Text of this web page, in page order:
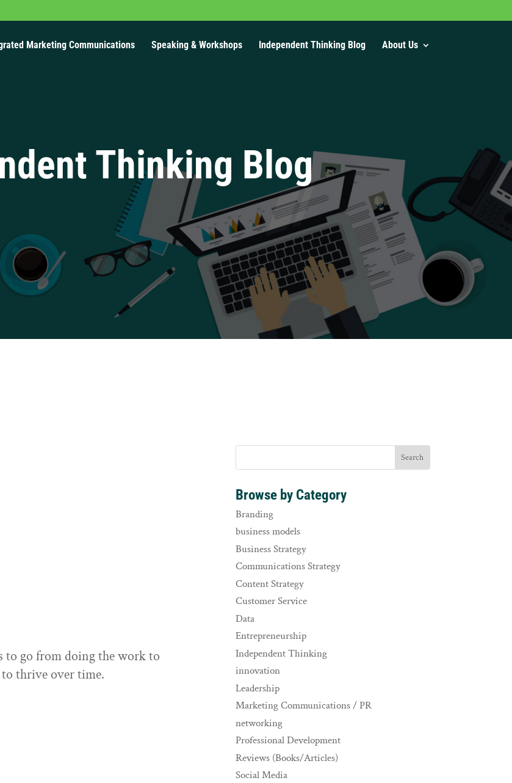
Marketing Communications Speaking & Workshops Independent Thinking Blog About Us
Thinking Blog
to go from doing the work to
thrive over time.
Browse by Category
Branding
business models
Business Strategy
Communications Strategy
Content Strategy
Customer Service
Data
Entrepreneurship
Independent Thinking
innovation
Leadership
Marketing Communications / PR
networking
Professional Development
Reviews (Books/Articles)
Social Media